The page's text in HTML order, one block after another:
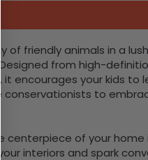
friendly animals in a
from high-
encourages your kids to
conservationists to
centerpiece of your
interiors and spark